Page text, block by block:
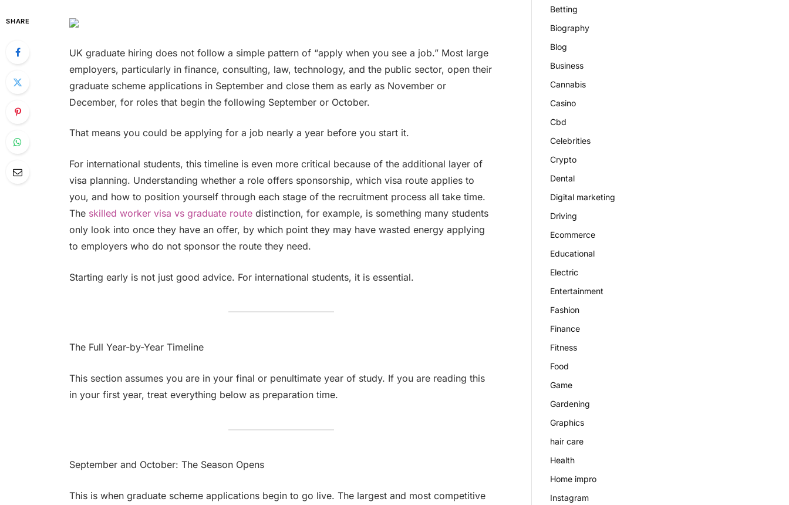
SHARE
UK graduate hiring does not follow a simple pattern of “apply when you see a job.” Most large
employers, particularly in finance, consulting, law, technology, and the public sector, open their
graduate scheme applications in September and close them as early as November or
December, for roles that begin the following September or October.
That means you could be applying for a job nearly a year before you start it.
For international students, this timeline is even more critical because of the additional layer of
visa planning. Understanding whether a role offers sponsorship, which visa route applies to
you, and how to position yourself through each stage of the recruitment process all take time.
Theskilled worker visa vs graduate routedistinction, for example, is something many students
only look into once they have an offer, by which point they may have wasted energy applying
to employers who do not sponsor the route they need.
Starting early is not just good advice. For international students, it is essential.
The Full Year-by-Year Timeline
This section assumes you are in your final or penultimate year of study. If you are reading this
in your first year, treat everything below as preparation time.
September and October: The Season Opens
This is when graduate scheme applications begin to go live. The largest and most competitive
Betting
Biography
Blog
Business
Cannabis
Casino
Cbd
Celebrities
Crypto
Dental
Digital marketing
Driving
Ecommerce
Educational
Electric
Entertainment
Fashion
Finance
Fitness
Food
Game
Gardening
Graphics
hair care
Health
Home impro
Instagram